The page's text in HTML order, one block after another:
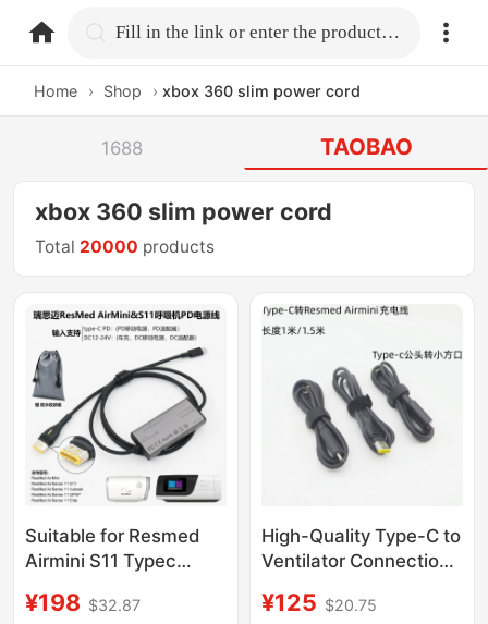
home.search Fill in the link or enter the product name.
Home › Shop › xbox 360 slim power cord
1688 TAOBAO
xbox 360 slim power cord
Total 20000 products
Suitable for Resmed
Airmini S11 Typec
Power Supply Charging
¥198 $32.87
High-Quality Type-C to
Ventilator Connection
Resmed Airmini
¥125 $20.75